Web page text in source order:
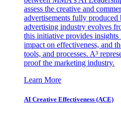
assess the creative and
advertisements fully
advertising industry evolves
this initiative provides
impact on effectiveness, and
tools, and processes. A³
proof the marketing industry.
Learn More
AI Creative Effectiveness (ACE)